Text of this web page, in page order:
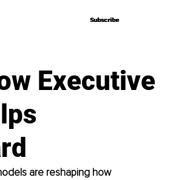
Subscribe
Subscribe
Executive
are reshaping how